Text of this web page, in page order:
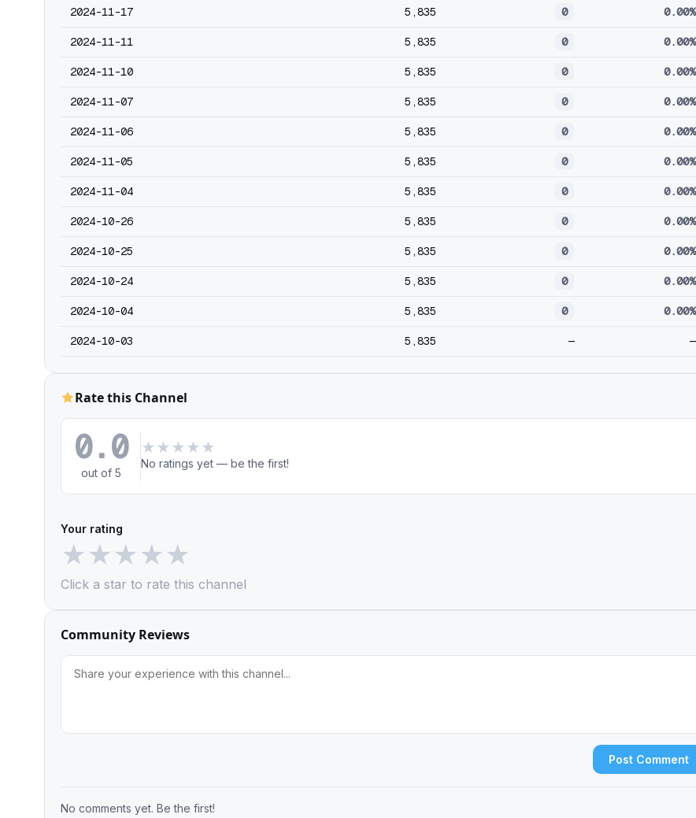
2024-11-17 5,835 0 0.00%
2024-11-11 5,835 0 0.00%
2024-11-10 5,835 0 0.00%
2024-11-07 5,835 0 0.00%
2024-11-06 5,835 0 0.00%
2024-11-05 5,835 0 0.00%
2024-11-04 5,835 0 0.00%
2024-10-26 5,835 0 0.00%
2024-10-25 5,835 0 0.00%
2024-10-24 5,835 0 0.00%
2024-10-04 5,835 0 0.00%
2024-10-03 5,835 — —
Rate this Channel
0.0
out of 5
★ ★ ★ ★ ★
No ratings yet — be the first!
Your rating
★★★★★
Click a star to rate this channel
Community Reviews
Post Comment
No comments yet. Be the first!